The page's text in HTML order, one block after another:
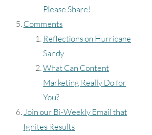
Please Share!
Comments
Reflections on Hurricane
Sandy
What Can Content
Marketing Really Do for
You?
Join our Bi-Weekly Email that
Ignites Results